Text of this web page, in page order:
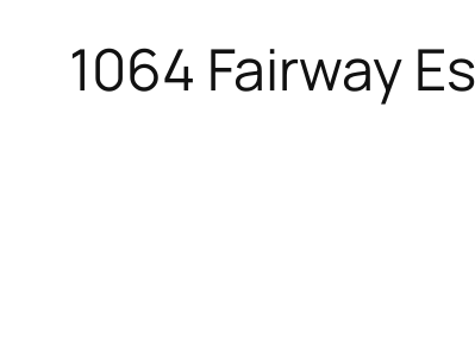
1064 Fairway